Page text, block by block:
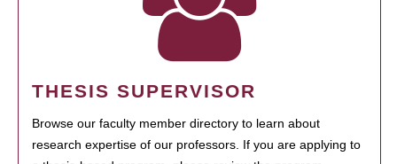
THESIS SUPERVISOR
Browse our faculty member directory to learn about
research expertise of our professors. If you are applying to